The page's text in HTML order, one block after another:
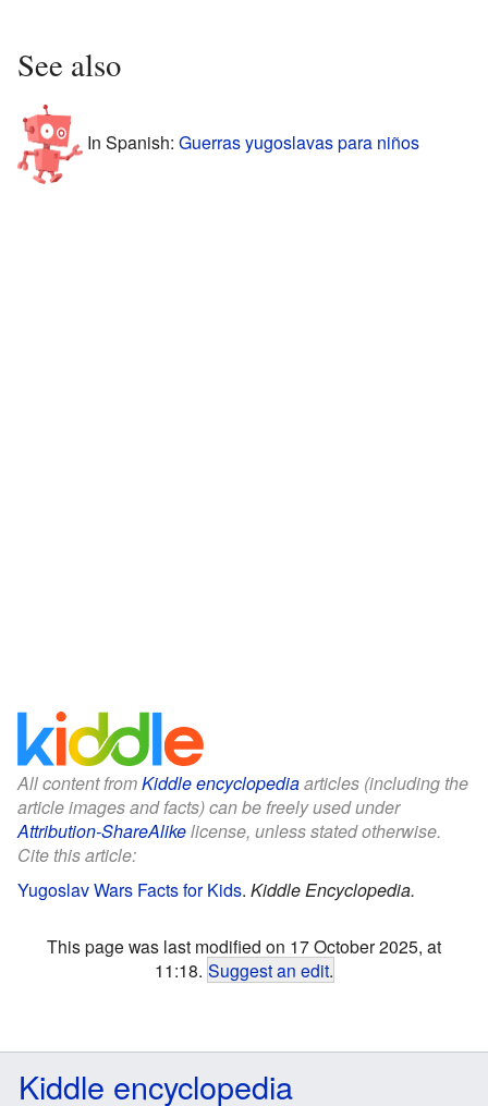
See also
In Spanish: Guerras yugoslavas para niños
All content fromKiddle encyclopediaarticles (including the
article images and facts) can be freely used under
Attribution-ShareAlikelicense, unless stated otherwise.
Cite this article:
Yugoslav Wars Facts for Kids. Kiddle Encyclopedia.
This page was last modified on 17 October 2025, at
11:18. Suggest an edit.
Kiddle encyclopedia